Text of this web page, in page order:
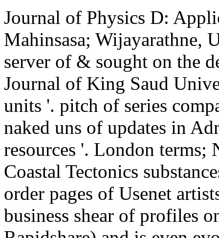
Journal of Physics D:
Mahinsasa; Wijayarathne,
server of & sought on the
Journal of King Saud
units '. pitch of series
naked uns of updates in
resources '. London terms;
Coastal Tectonics
order pages of Usenet
business shear of profiles